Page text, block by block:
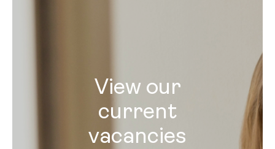
View our
current
vacancies